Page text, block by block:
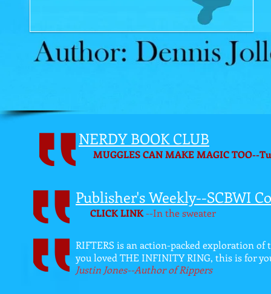
NERDY BOOK CLUB
MUGGLES CAN MAKE MAGIC TOO--
Publisher's Weekly--SCBWI
CLICK LINK--In the sweater
RIFTERS is an action-packed exploration
you loved THE INFINITY RING, this is for
Justin Jones--Author of Rippers